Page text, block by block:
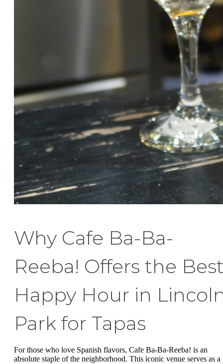
Why Cafe Ba-Ba-
Reeba! Offers the
Happy Hour in
Park for Tapas
For those who love Spanish flavors, Cafe Ba-Ba-Reeba! is an
absolute staple of the neighborhood. This iconic venue serves as a